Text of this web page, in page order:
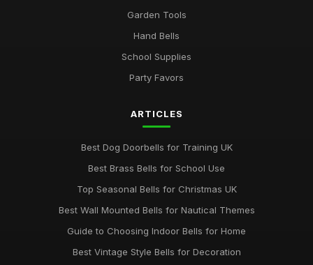
Garden Tools
Hand Bells
School Supplies
Party Favors
ARTICLES
Best Dog Doorbells for Training UK
Best Brass Bells for School Use
Top Seasonal Bells for Christmas UK
Best Wall Mounted Bells for Nautical Themes
Guide to Choosing Indoor Bells for Home
Best Vintage Style Bells for Decoration